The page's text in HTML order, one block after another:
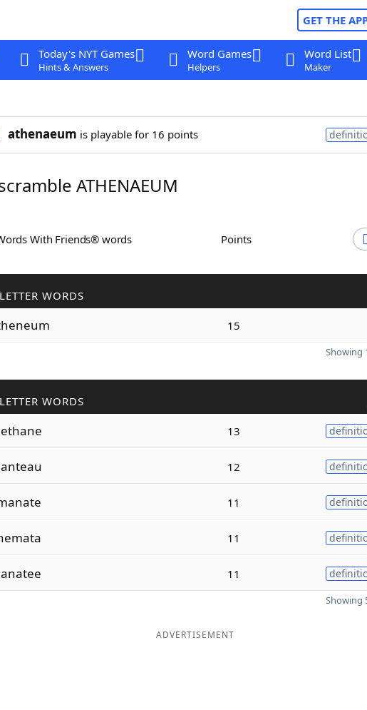
GET THE
Today's NYT Games
Hints & Answers
Word Games
Helpers
Word List
Maker
athenaeum is playable for 16 points
ATHENAEUM
With Friends® words Points
LETTER WORDS
15
Showing
LETTER WORDS
13
12
11
11
11
Showing
ADVERTISEMENT